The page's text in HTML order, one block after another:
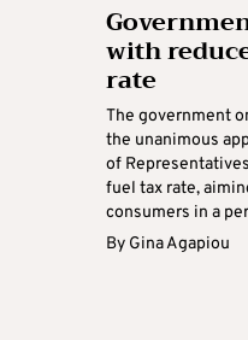
with
rate
The government
the unanimous
of
fuel tax rate,
consumers in a
By Gina Agapiou